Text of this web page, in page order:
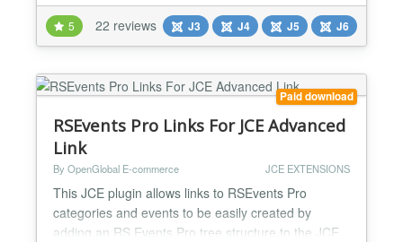
DailyMotion, and other content (pdf, html, external
web pages, internal Joomla content), MediaBox can
display using 6 different themes - Standard, Light,
Shadow, Sq...
5 22 reviews J3 J4 J5 J6
Paid download
RSEvents Pro Links For JCE Advanced
Link
By OpenGlobal E-commerce JCE EXTENSIONS
This JCE plugin allows links to RSEvents Pro
categories and events to be easily created by
adding an RS Events Pro tree structure to the JCE